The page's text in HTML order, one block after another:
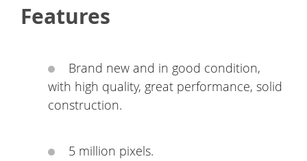
Features
Brand new and in good condition,
with high quality, great performance, solid
construction.
5 million pixels.